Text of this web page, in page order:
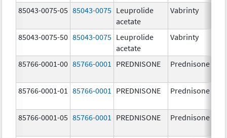
85043-0075-05 85043-0075 Leuprolide
acetate
Vabrinty
85043-0075-50 85043-0075 Leuprolide
acetate
Vabrinty
85766-0001-00 85766-0001 PREDNISONE Prednisone
85766-0001-01 85766-0001 PREDNISONE Prednisone
85766-0001-05 85766-0001 PREDNISONE Prednisone